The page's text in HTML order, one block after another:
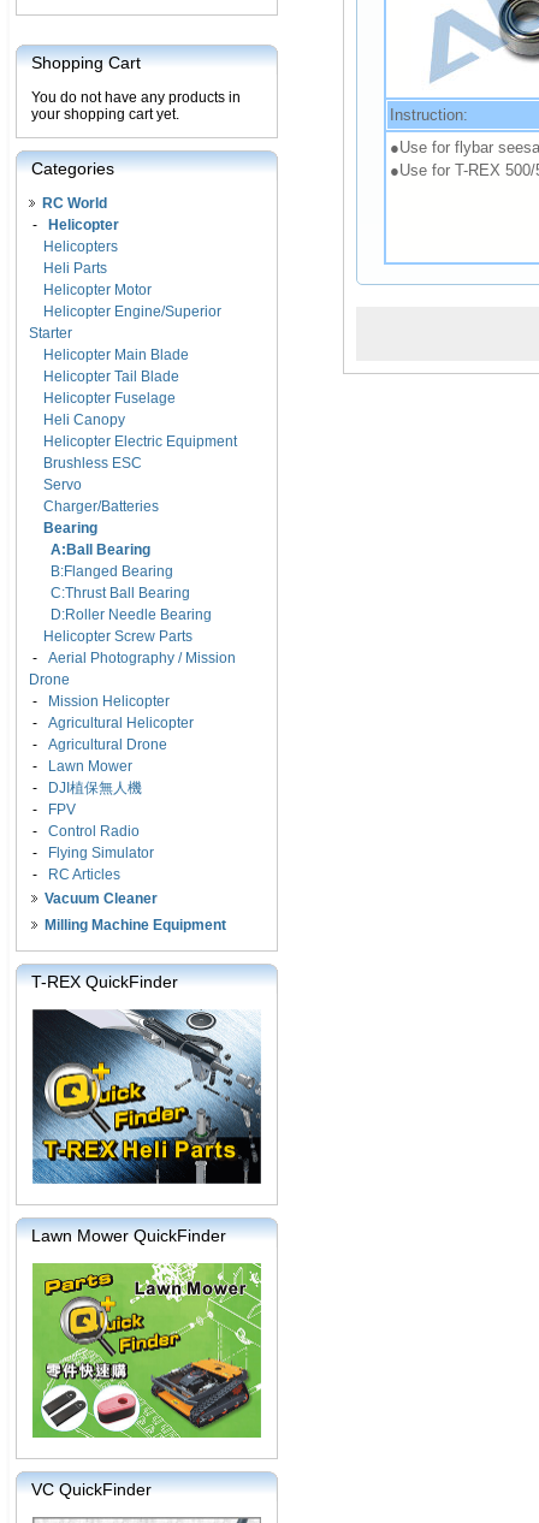
Shopping Cart
You do not have any products in
your shopping cart yet.
Categories
RC World
-
Helicopter
Helicopters
Heli Parts
Helicopter Motor
Helicopter Engine/Superior
Starter
Helicopter Main Blade
Helicopter Tail Blade
Helicopter Fuselage
Heli Canopy
Helicopter Electric Equipment
Brushless ESC
Servo
Charger/Batteries
Bearing
A:Ball Bearing
B:Flanged Bearing
C:Thrust Ball Bearing
D:Roller Needle Bearing
Helicopter Screw Parts
- Aerial Photography / Mission
Drone
-
Mission Helicopter
- Agricultural Helicopter
- Agricultural Drone
-
Lawn Mower
-
DJI植保無人機
-
FPV
- Control Radio
-
Flying Simulator
-
RC Articles
Vacuum Cleaner
Milling Machine Equipment
T-REX QuickFinder
Lawn Mower QuickFinder
VC QuickFinder
Instruction:
●Use for flybar
●Use for T-REX